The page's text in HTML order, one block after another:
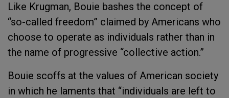
Like Krugman, Bouie bashes the concept of
“so-called freedom” claimed by Americans who
choose to operate as individuals rather than in
the name of progressive “collective action.”
Bouie scoffs at the values of American society
in which he laments that “individuals are left to